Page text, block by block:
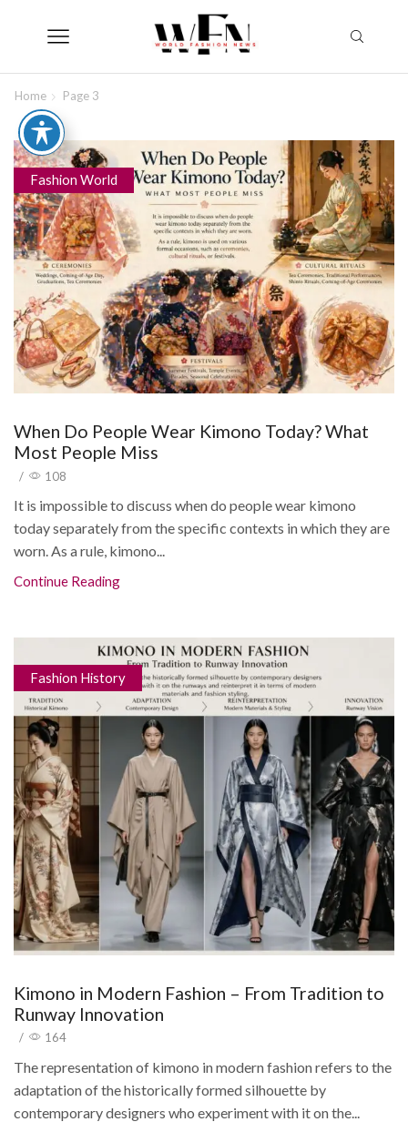
Home Page 3
Fashion World
When Do People Wear Kimono Today? What
Most People Miss
/ 108
It is impossible to discuss when do people wear kimono
today separately from the specific contexts in which they are
worn. As a rule, kimono...
Continue Reading
Fashion History
Kimono in Modern Fashion – From Tradition to
Runway Innovation
/ 164
The representation of kimono in modern fashion refers to the
adaptation of the historically formed silhouette by
contemporary designers who experiment with it on the...